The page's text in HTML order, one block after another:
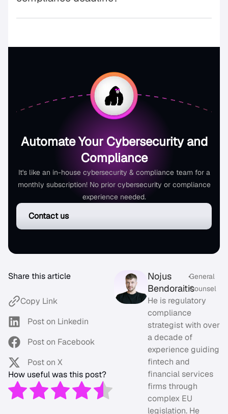
Automate Your Cybersecurity and
Compliance
It's like an in-house cybersecurity & compliance team for a
monthly subscription! No prior cybersecurity or compliance
experience needed.
Contact us
Share this article
Copy Link
Post on Linkedin
Post on Facebook
Post on X
How useful was this post?
Nojus
Bendoraitis
•General
Counsel
He is regulatory
compliance
strategist with over
a decade of
experience guiding
fintech and
financial services
firms through
complex EU
legislation. He